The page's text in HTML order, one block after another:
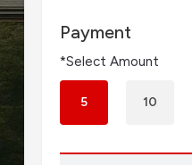
Payment
*Select Amount
5 10